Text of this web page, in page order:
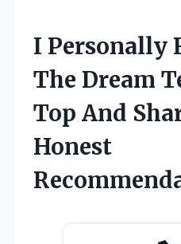
I Personally
The Dream
Top And
Honest